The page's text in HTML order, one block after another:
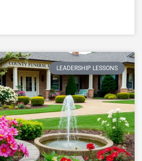
LEADERSHIP LESSONS